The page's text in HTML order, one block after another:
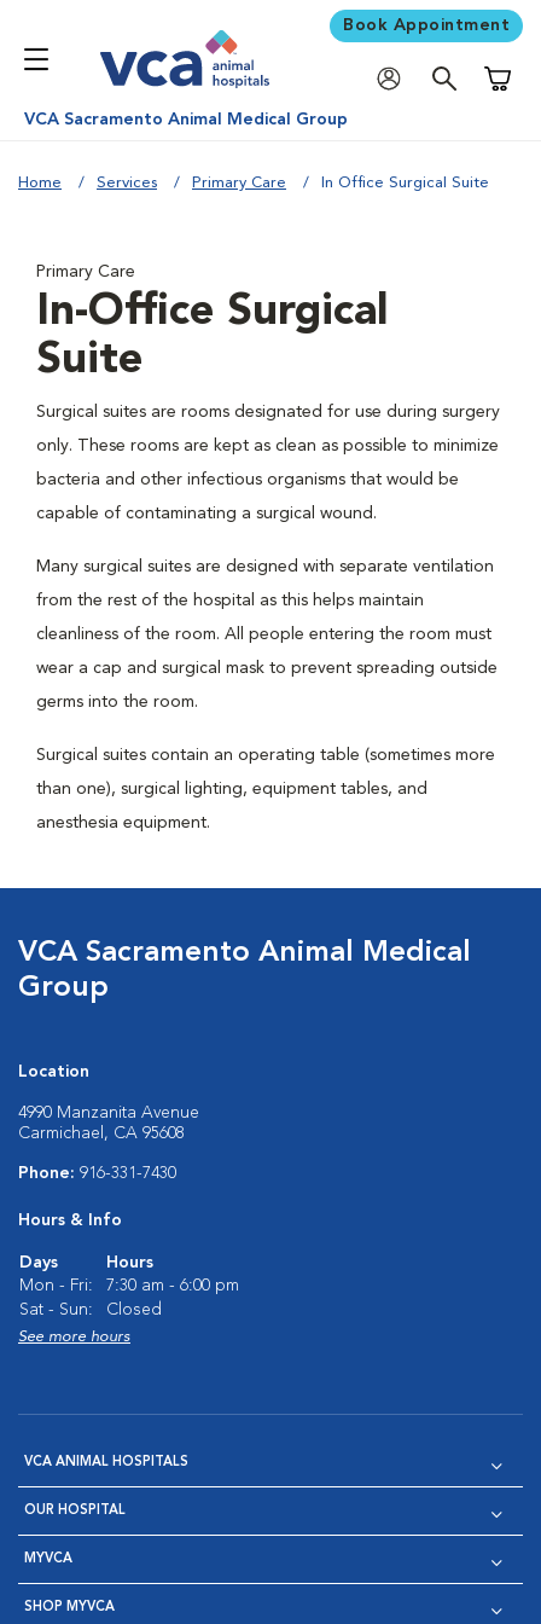
Book Appointment
VCA Sacramento Animal Medical Group
Home Services Primary Care In Office Surgical Suite
Primary Care
In-Office Surgical
Suite
Surgical suites are rooms designated for use during surgery
only. These rooms are kept as clean as possible to minimize
bacteria and other infectious organisms that would be
capable of contaminating a surgical wound.
Many surgical suites are designed with separate ventilation
from the rest of the hospital as this helps maintain
cleanliness of the room. All people entering the room must
wear a cap and surgical mask to prevent spreading outside
germs into the room.
Surgical suites contain an operating table (sometimes more
than one), surgical lighting, equipment tables, and
anesthesia equipment.
VCA Sacramento Animal Medical
Group
Location
4990 Manzanita Avenue
Carmichael, CA 95608
Phone: 916-331-7430
Hours & Info
Days
Hours
Mon - Fri:
7:30 am - 6:00 pm
Sat - Sun:
Closed
See more hours
VCA ANIMAL HOSPITALS
OUR HOSPITAL
MYVCA
SHOP MYVCA